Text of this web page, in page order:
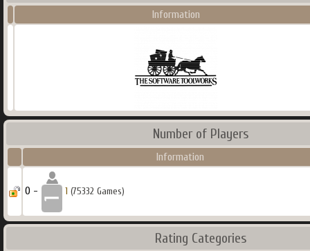
Information
Number of Players
Information
0 - 1 (75332 Games)
Rating Categories